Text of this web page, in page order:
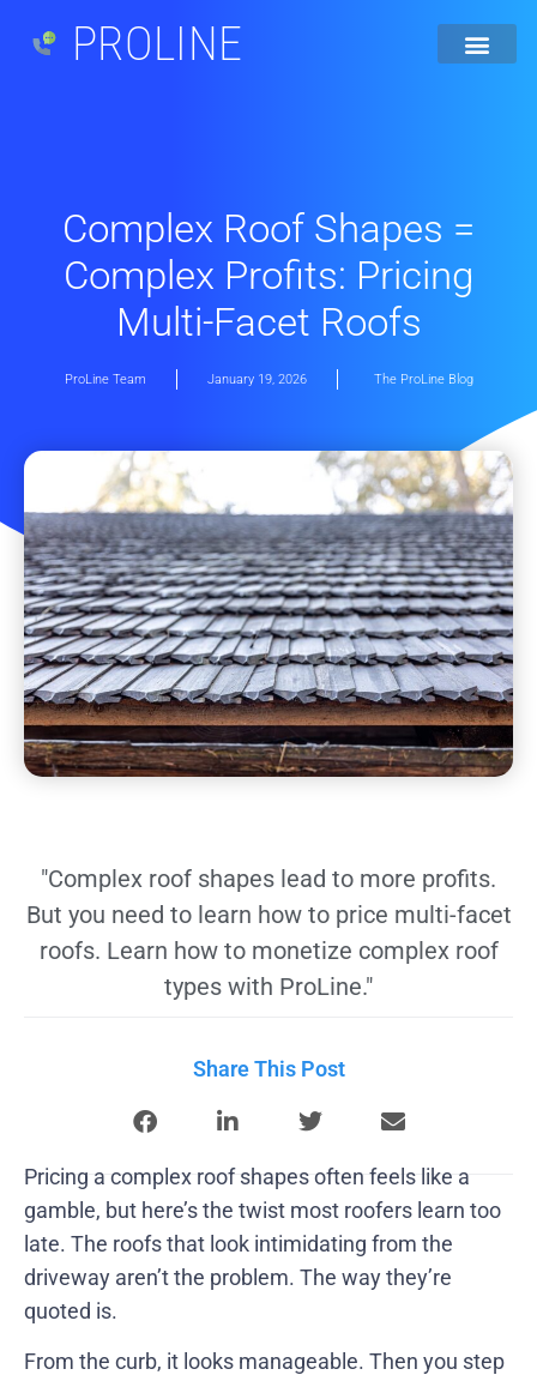
PROLINE
Complex Roof Shapes =
Complex Profits: Pricing
Multi-Facet Roofs
ProLine Team January 19, 2026 The ProLine Blog
"Complex roof shapes lead to more profits.
But you need to learn how to price multi-facet
roofs. Learn how to monetize complex roof
types with ProLine."
Share This Post
Pricing a complex roof shapes often feels like a
gamble, but here’s the twist most roofers learn too
late. The roofs that look intimidating from the
driveway aren’t the problem. The way they’re
quoted is.
From the curb, it looks manageable. Then you step